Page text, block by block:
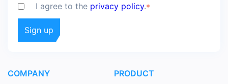
I agree to the privacy policy.*
COMPANY PRODUCT